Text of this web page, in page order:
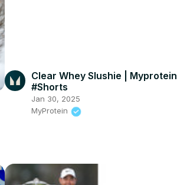
Clear Whey Slushie | Myprotein
#Shorts
Jan 30, 2025
MyProtein